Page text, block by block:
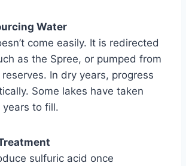
Water
come easily. It is redirected
as the Spree, or pumped from
In dry years, progress
Some lakes have taken
years to fill.
sulfuric acid once